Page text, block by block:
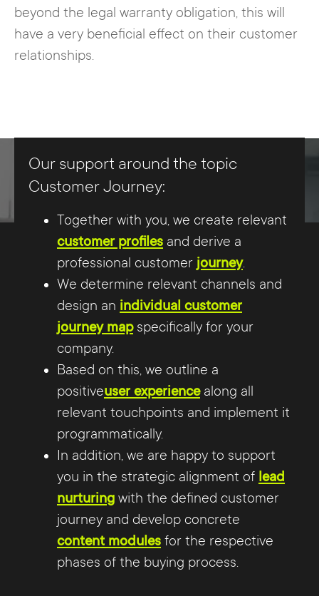
beyond the legal warranty obligation, this will
have a very beneficial effect on their customer
relationships.
Our support around the topic
Customer Journey:
Together with you, we create relevant
customer profiles and derive a
professional customer journey.
We determine relevant channels and
design an individual customer
journey mapspecifically for your
company.
Based on this, we outline a
positiveuser experiencealong all
relevant touchpoints and implement it
programmatically.
In addition, we are happy to support
you in the strategic alignment of lead
nurturing with the defined customer
journey and develop concrete
content modules for the respective
phases of the buying process.